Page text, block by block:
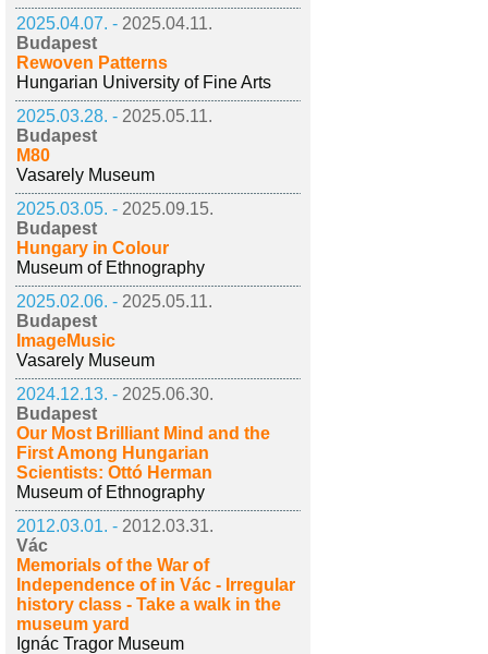
2025.04.07. - 2025.04.11.
Budapest
Rewoven Patterns
Hungarian University of Fine Arts
2025.03.28. - 2025.05.11.
Budapest
M80
Vasarely Museum
2025.03.05. - 2025.09.15.
Budapest
Hungary in Colour
Museum of Ethnography
2025.02.06. - 2025.05.11.
Budapest
ImageMusic
Vasarely Museum
2024.12.13. - 2025.06.30.
Budapest
Our Most Brilliant Mind and the
First Among Hungarian
Scientists: Ottó Herman
Museum of Ethnography
2012.03.01. - 2012.03.31.
Vác
Memorials of the War of
Independence of in Vác - Irregular
history class - Take a walk in the
museum yard
Ignác Tragor Museum